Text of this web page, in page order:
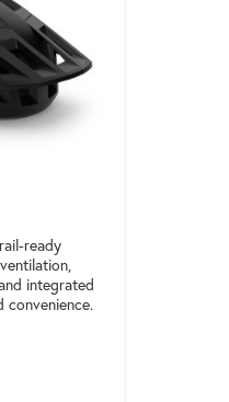
ready
integrated
convenience.